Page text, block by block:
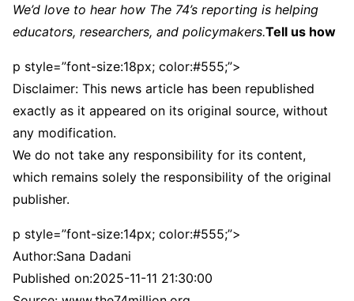
We’d love to hear how The 74’s reporting is helping
educators, researchers, and policymakers.Tell us how
p style=”font-size:18px; color:#555;”>
Disclaimer: This news article has been republished
exactly as it appeared on its original source, without
any modification.
We do not take any responsibility for its content,
which remains solely the responsibility of the original
publisher.
p style=”font-size:14px; color:#555;”>
Author:Sana Dadani
Published on:2025-11-11 21:30:00